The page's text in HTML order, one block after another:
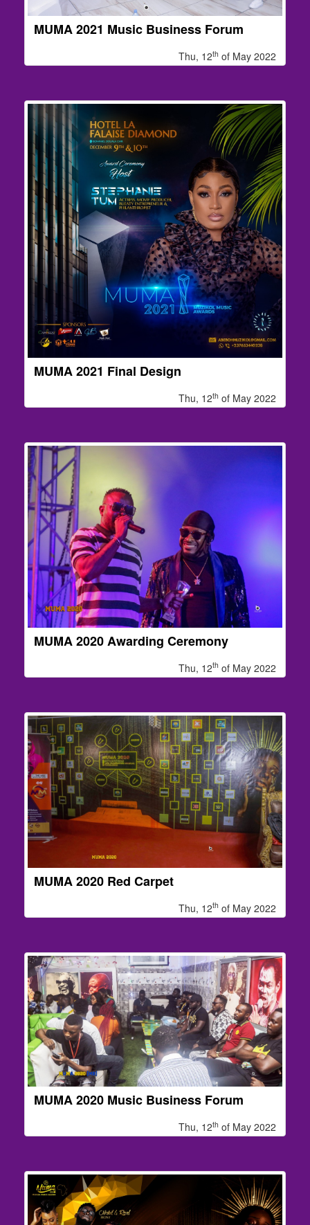
MUMA 2021 Music Business Forum
Thu, 12th of May 2022
MUMA 2021 Final Design
Thu, 12th of May 2022
MUMA 2020 Awarding Ceremony
Thu, 12th of May 2022
MUMA 2020 Red Carpet
Thu, 12th of May 2022
MUMA 2020 Music Business Forum
Thu, 12th of May 2022